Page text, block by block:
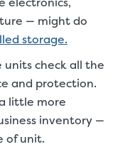
— might do
storage.
units check all the
and protection.
little more
inventory —
of unit.